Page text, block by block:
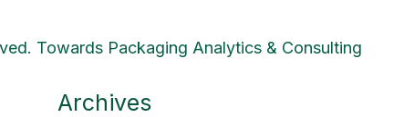
Towards Packaging Analytics & Consulting
Archives